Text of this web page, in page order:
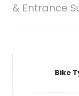
& Entrance
Bike